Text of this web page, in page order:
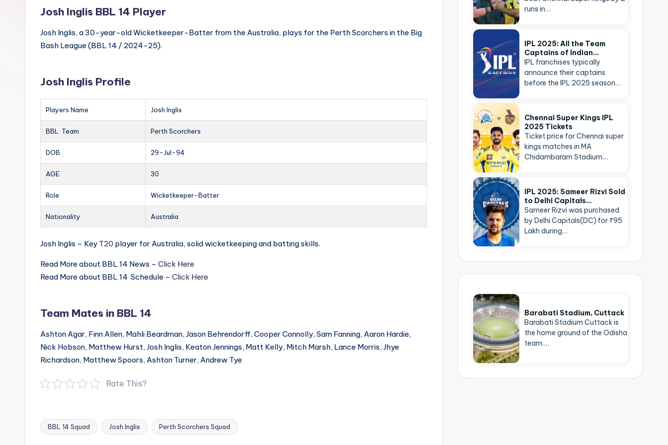
Josh Inglis BBL 14 Player
Josh Inglis, a 30-year-old Wicketkeeper-Batter from the Australia, plays for the Perth Scorchers in the Big
Bash League (BBL 14 / 2024-25).
Josh Inglis Profile
Players Name Josh Inglis
BBL Team Perth Scorchers
DOB 29-Jul-94
AGE 30
Role Wicketkeeper-Batter
Nationality Australia
Josh Inglis – Key T20 player for Australia, solid wicketkeeping and batting skills.
Read More about BBL 14 News – Click Here
Read More about BBL 14 Schedule – Click Here
Team Mates in BBL 14
Ashton Agar, Finn Allen, Mahli Beardman, Jason Behrendorff, Cooper Connolly, Sam Fanning, Aaron Hardie,
Nick Hobson, Matthew Hurst, Josh Inglis, Keaton Jennings, Matt Kelly, Mitch Marsh, Lance Morris, Jhye
Richardson, Matthew Spoors, Ashton Turner, Andrew Tye
Rate This?
Tags:
BBL 14 Squad Josh Inglis Perth Scorchers Squad
runs in…
IPL 2025: All the Team
Captains of Indian…
IPL franchises typically
announce their captains
before the IPL 2025 season…
Chennai Super Kings IPL
2025 Tickets
Ticket price for Chennai super
kings matches in MA
Chidambaram Stadium…
IPL 2025: Sameer Rizvi Sold
to Delhi Capitals…
Sameer Rizvi was purchased
by Delhi Capitals(DC) for ₹95
Lakh during…
Barabati Stadium, Cuttack
Barabati Stadium Cuttack is
the home ground of the Odisha
team.…